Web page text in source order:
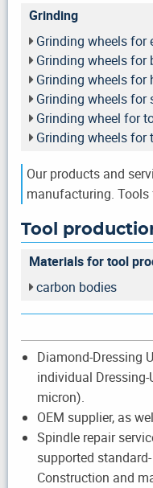
Grinding
Grinding wheels for
Grinding wheels for
Grinding wheels for
Grinding wheels
Grinding wheel for
Grinding wheels for
Our products and
manufacturing.
Tool
Materials for tool
carbon bodies
Diamond-Dressing
individual
micron).
OEM supplier, as
Spindle repair
supported
Construction and